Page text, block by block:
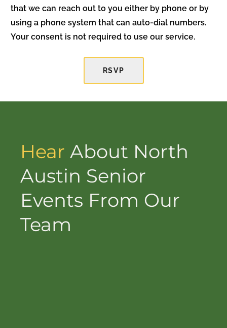
that we can reach out to you either by phone or by
using a phone system that can auto-dial numbers.
Your consent is not required to use our service.
RSVP
Hear About North
Austin Senior
Events From Our
Team